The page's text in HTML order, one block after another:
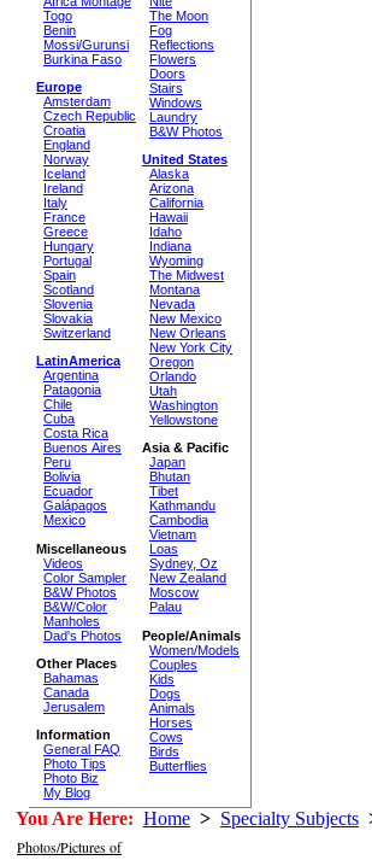
Togo
Benin
Mossi/Gurunsi
Burkina Faso
Europe
Amsterdam
Czech Republic
Croatia
England
Norway
Iceland
Ireland
Italy
France
Greece
Hungary
Portugal
Spain
Scotland
Slovenia
Slovakia
Switzerland
LatinAmerica
Argentina
Patagonia
Chile
Cuba
Costa Rica
Buenos Aires
Peru
Bolivia
Ecuador
Galápagos
Mexico
Miscellaneous
Videos
Color Sampler
B&W Photos
B&W/Color
Manholes
Dad's Photos
Other Places
Bahamas
Canada
Jerusalem
Information
General FAQ
Photo Tips
Photo Biz
My Blog
The Moon
Fog
Reflections
Flowers
Doors
Stairs
Windows
Laundry
B&W Photos
United States
Alaska
Arizona
California
Hawaii
Idaho
Indiana
Wyoming
The Midwest
Montana
Nevada
New Mexico
New Orleans
New York City
Oregon
Orlando
Utah
Washington
Yellowstone
Asia & Pacific
Japan
Bhutan
Tibet
Kathmandu
Cambodia
Vietnam
Loas
Sydney, Oz
New Zealand
Moscow
Palau
People/Animals
Women/Models
Couples
Kids
Dogs
Animals
Horses
Cows
Birds
Butterflies
You Are Here: Home > Specialty Subjects
Photos/Pictures of